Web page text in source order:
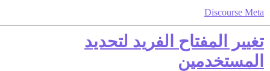
Discourse Meta
تغيير المفتاح الفريد لتحديد
المستخدمين